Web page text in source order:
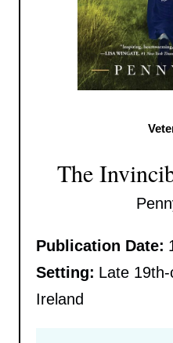
The
Publication Date:
Setting: Late
Ireland